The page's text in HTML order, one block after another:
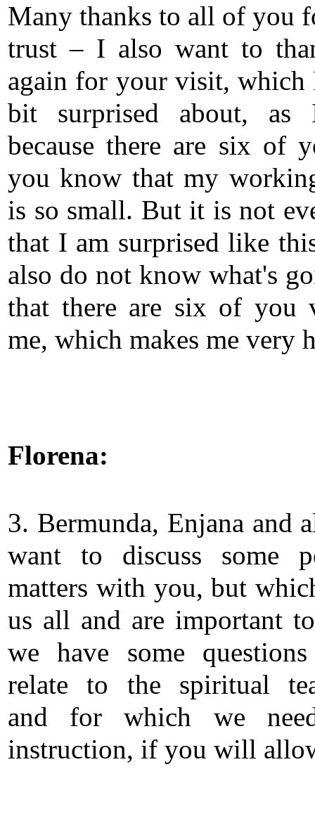
Many thanks to all of you
trust – I also want to
again for your visit, which
bit surprised about, as
because there are six of
you know that my
is so small. But it is not
that I am surprised like
also do not know what's
that there are six of you
me, which makes me very
Florena:
3. Bermunda, Enjana and
want to discuss some
matters with you, but
us all and are important
we have some
relate to the spiritual
and for which we
instruction, if you will